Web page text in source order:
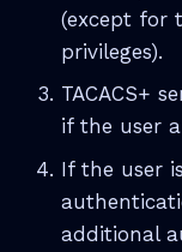
(except for
privileges).
TACACS+
if the user
If the user
additional